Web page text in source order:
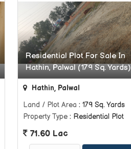
Residential Plot For Sale In
Hathin, Palwal (179 Sq. Yards)
Hathin, Palwal
Land / Plot Area : 179 Sq. Yards
Property Type : Residential Plot
71.60 Lac